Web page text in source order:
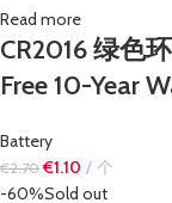
Read more
CR2016 绿色
Free 10-Year
Battery
€2.70 €1.10
个
-60%Sold out